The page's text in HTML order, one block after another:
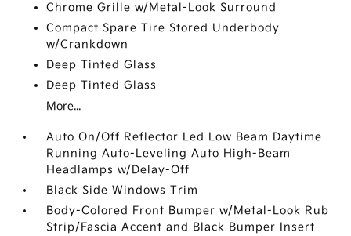
Chrome Grille w/Metal-Look Surround
Compact Spare Tire Stored Underbody
w/Crankdown
Deep Tinted Glass
Deep Tinted Glass
More...
Auto On/Off Reflector Led Low Beam Daytime
Running Auto-Leveling Auto High-Beam
Headlamps w/Delay-Off
Black Side Windows Trim
Body-Colored Front Bumper w/Metal-Look Rub
Strip/Fascia Accent and Black Bumper Insert